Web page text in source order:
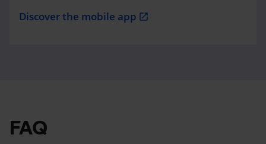
Discover the mobile app open_in_new
FAQ